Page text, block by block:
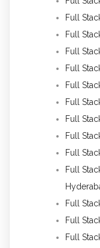
Full
Full
Full
Full
Full
Full
Full
Full
Full
Full
Full
Full
Full